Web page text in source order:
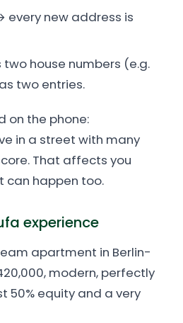
every new address is
house numbers (e.g.
two entries.
on the phone:
in a street with many
That affects you
can happen too.
experience
apartment in Berlin-
modern, perfectly
50% equity and a very